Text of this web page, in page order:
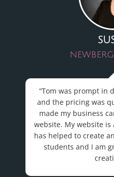
“Tom was prompt in
and the pricing was
made my business
website. My websiteis
has helped to create
students and I am